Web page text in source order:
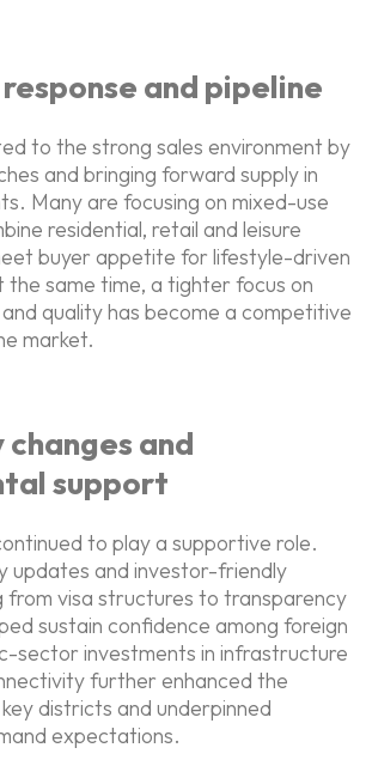
and pipeline
to the strong sales environment by
and bringing forward supply in
Many are focusing on mixed-use
residential, retail and leisure
buyer appetite for lifestyle-driven
same time, a tighter focus on
quality has become a competitive
market.
and
support
to play a supportive role.
updates and investor-friendly
from visa structures to transparency
sustain confidence among foreign
sector investments in infrastructure
further enhanced the
districts and underpinned
expectations.